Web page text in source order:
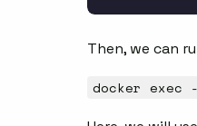
Then, we can
docker exec